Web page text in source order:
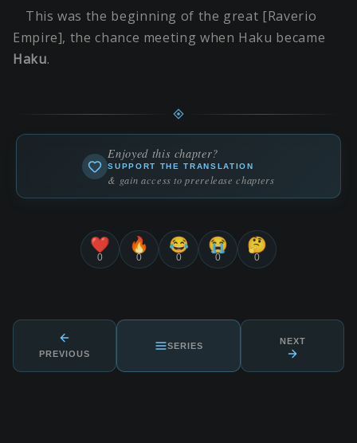
This was the beginning of the great [Raverio
Empire], the chance meeting when Haku became
Haku.
Enjoyed this chapter?
SUPPORT THE TRANSLATION
& gain access to prerelease chapters
❤️
0
🔥
0
😂
0
😭
0
🤔
0
PREVIOUS
SERIES NEXT